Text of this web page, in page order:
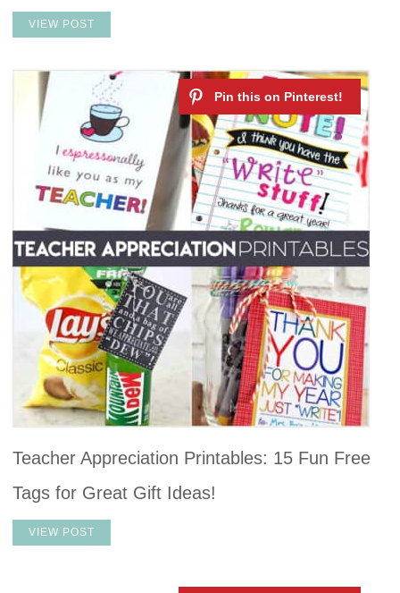
VIEW POST
Teacher Appreciation Printables: 15 Fun Free
Tags for Great Gift Ideas!
VIEW POST